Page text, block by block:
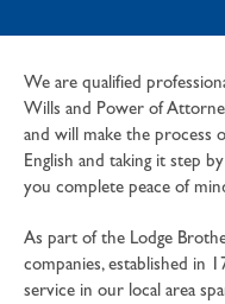
We are qualified
Wills and Power of
and will make the process
English and taking it step
you complete peace of
As part of the Lodge
companies, established in
service in our local area